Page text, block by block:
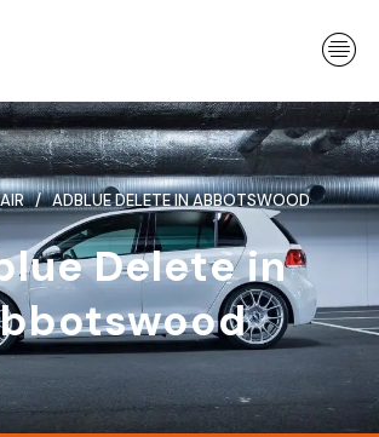
ADBLUE DELETE IN ABBOTSWOOD
Delete in